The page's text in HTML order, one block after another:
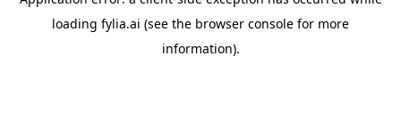
loading fylia.ai (see the browser console for more
information).